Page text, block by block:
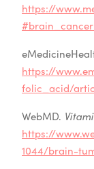
https://
https://
folic_acid/
WebMD.
https://
1044/brain-